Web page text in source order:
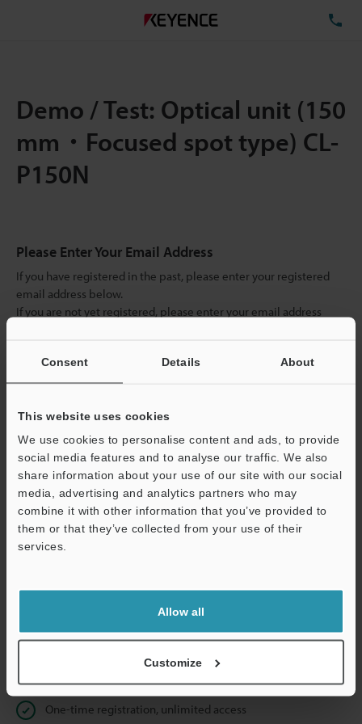
Consent Details About
This website uses cookies
We use cookies to personalise content and ads, to provide
social media features and to analyse our traffic. We also
share information about your use of our site with our social
media, advertising and analytics partners who may
combine it with other information that you’ve provided to
them or that they’ve collected from your use of their
services.
Allow all
Customize
Demo / Test: Optical unit (150
mm・Focused spot type) CL-
P150N
Please Enter Your Email Address
If you have registered in the past, please enter your registered
email address below.
If you are not yet registered, please enter your email address
Business E-mail Address (required)
Continue
We guarantee 100% privacy – your information will never be
shared.
Instant product catalog and technical guide downloads
One-time registration, unlimited access